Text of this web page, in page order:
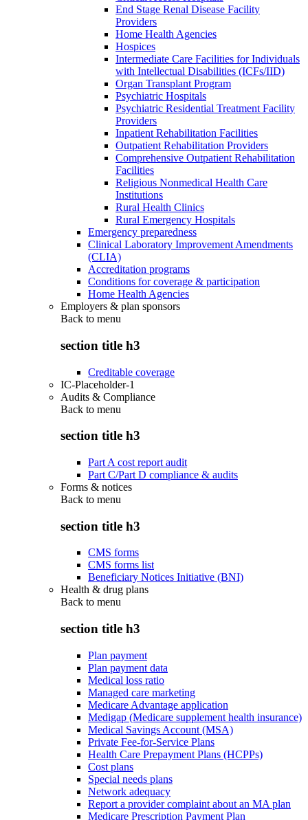
End Stage Renal Disease Facility
Providers
Home Health Agencies
Hospices
Intermediate Care Facilities for Individuals
with Intellectual Disabilities (ICFs/IID)
Organ Transplant Program
Psychiatric Hospitals
Psychiatric Residential Treatment Facility
Providers
Inpatient Rehabilitation Facilities
Outpatient Rehabilitation Providers
Comprehensive Outpatient Rehabilitation
Facilities
Religious Nonmedical Health Care
Institutions
Rural Health Clinics
Rural Emergency Hospitals
Emergency preparedness
Clinical Laboratory Improvement Amendments
(CLIA)
Accreditation programs
Conditions for coverage & participation
Home Health Agencies
Employers & plan sponsors
Back to menu
section title h3
Creditable coverage
IC-Placeholder-1
Audits & Compliance
Back to menu
section title h3
Part A cost report audit
Part C/Part D compliance & audits
Forms & notices
Back to menu
section title h3
CMS forms
CMS forms list
Beneficiary Notices Initiative (BNI)
Health & drug plans
Back to menu
section title h3
Plan payment
Plan payment data
Medical loss ratio
Managed care marketing
Medicare Advantage application
Medigap (Medicare supplement health insurance)
Medical Savings Account (MSA)
Private Fee-for-Service Plans
Health Care Prepayment Plans (HCPPs)
Cost plans
Special needs plans
Network adequacy
Report a provider complaint about an MA plan
Medicare Prescription Payment Plan